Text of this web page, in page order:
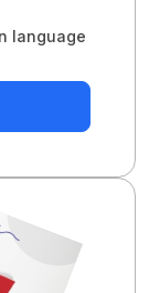
language